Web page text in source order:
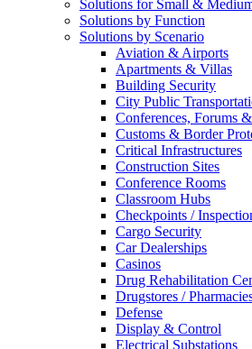
Solutions for Small &
Solutions by Function
Solutions by Scenario
Aviation & Airports
Apartments & Villas
Building Security
City Public
Conferences, Forums
Customs & Border
Critical Infrastructures
Construction Sites
Conference Rooms
Classroom Hubs
Checkpoints /
Cargo Security
Car Dealerships
Casinos
Drug Rehabilitation
Drugstores /
Defense
Display & Control
Electrical Substations